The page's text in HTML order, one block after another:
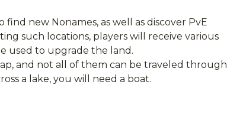
new Nonames, as well as discover PvE
such locations, players will receive various
used to upgrade the land.
and not all of them can be traveled through
a lake, you will need a boat.